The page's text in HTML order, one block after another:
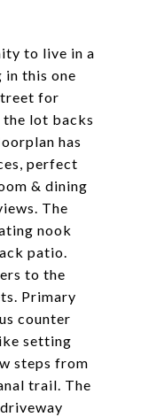
to live in a
in this one
for
lot backs
has
perfect
& dining
The
nook
patio.
to the
Primary
counter
setting
steps from
trail. The